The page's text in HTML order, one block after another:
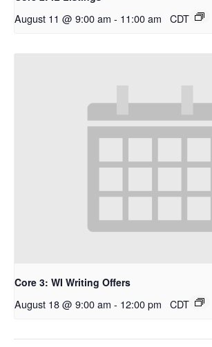
August 11 @ 9:00 am - 11:00 am CDT
Core 3: WI Writing Offers
August 18 @ 9:00 am - 12:00 pm CDT